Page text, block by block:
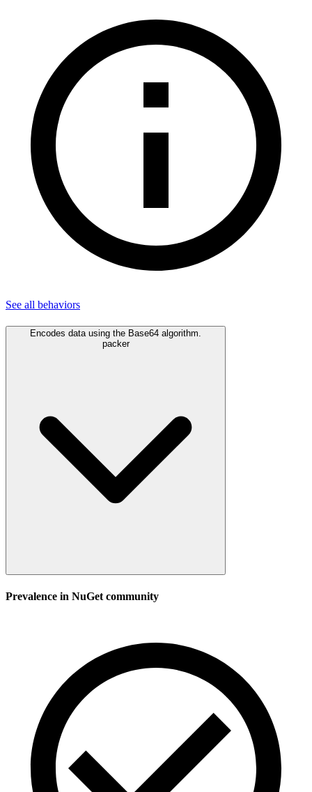
See all behaviors
Encodes data using the Base64 algorithm.
packer
Prevalence in NuGet community